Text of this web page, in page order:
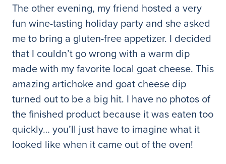
The other evening, my friend hosted a very
fun wine-tasting holiday party and she asked
me to bring a gluten-free appetizer. I decided
that I couldn’t go wrong with a warm dip
made with my favorite local goat cheese. This
amazing artichoke and goat cheese dip
turned out to be a big hit. I have no photos of
the finished product because it was eaten too
quickly… you’ll just have to imagine what it
looked like when it came out of the oven!